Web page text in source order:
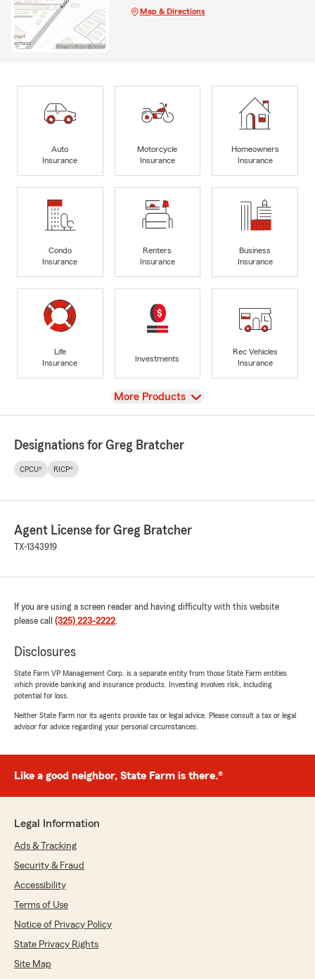
Map & Directions
Auto
Insurance
Motorcycle
Insurance
Homeowners
Insurance
Condo
Insurance
Renters
Insurance
Business
Insurance
Life
Insurance
Investments
Rec Vehicles
Insurance
View
More Products
Designations for Greg Bratcher
CPCU® RICP®
Agent License for Greg Bratcher
TX-1343919
If you are using a screen reader and having difficulty with this website
please call (325) 223-2222.
Disclosures
State Farm VP Management Corp. is a separate entity from those State Farm entities
which provide banking and insurance products. Investing involves risk, including
potential for loss.
Neither State Farm nor its agents provide tax or legal advice. Please consult a tax or legal
advisor for advice regarding your personal circumstances.
Like a good neighbor, State Farm is there.®
Legal Information
Ads & Tracking
Security & Fraud
Accessibility
Terms of Use
Notice of Privacy Policy
State Privacy Rights
Site Map